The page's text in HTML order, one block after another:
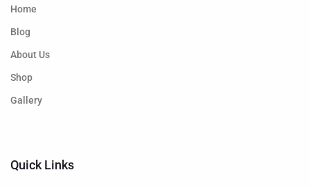
Home
Blog
About Us
Shop
Gallery
Quick Links